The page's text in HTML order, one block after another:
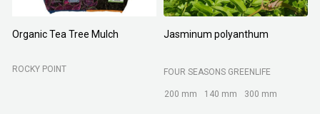
Organic Tea Tree Mulch
ROCKY POINT
Jasminum polyanthum
FOUR SEASONS GREENLIFE
200 mm 140 mm 300 mm